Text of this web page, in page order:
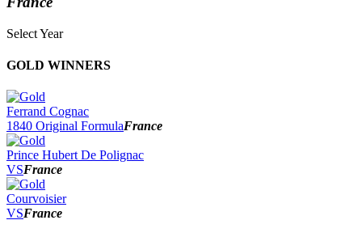
Select Year
2026
2024
2023
2022
2021
2020
2019
2018
2017
2016
2015
GOLD WINNERS
Ferrand Cognac
1840 Original FormulaFrance
Prince Hubert De Polignac
VSFrance
Courvoisier
VSFrance